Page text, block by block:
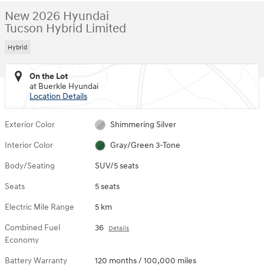
New 2026 Hyundai
Tucson Hybrid Limited
Hybrid
On the Lot
at Buerkle Hyundai
Location Details
Exterior Color Shimmering Silver
Interior Color Gray/Green 3-Tone
Body/Seating SUV/5 seats
Seats 5 seats
Electric Mile Range 5 km
Combined Fuel
Economy
36 Details
Battery Warranty 120 months / 100,000 miles